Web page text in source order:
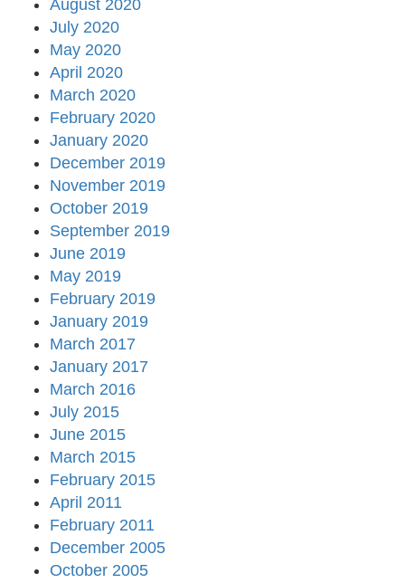
August 2020
July 2020
May 2020
April 2020
March 2020
February 2020
January 2020
December 2019
November 2019
October 2019
September 2019
June 2019
May 2019
February 2019
January 2019
March 2017
January 2017
March 2016
July 2015
June 2015
March 2015
February 2015
April 2011
February 2011
December 2005
October 2005